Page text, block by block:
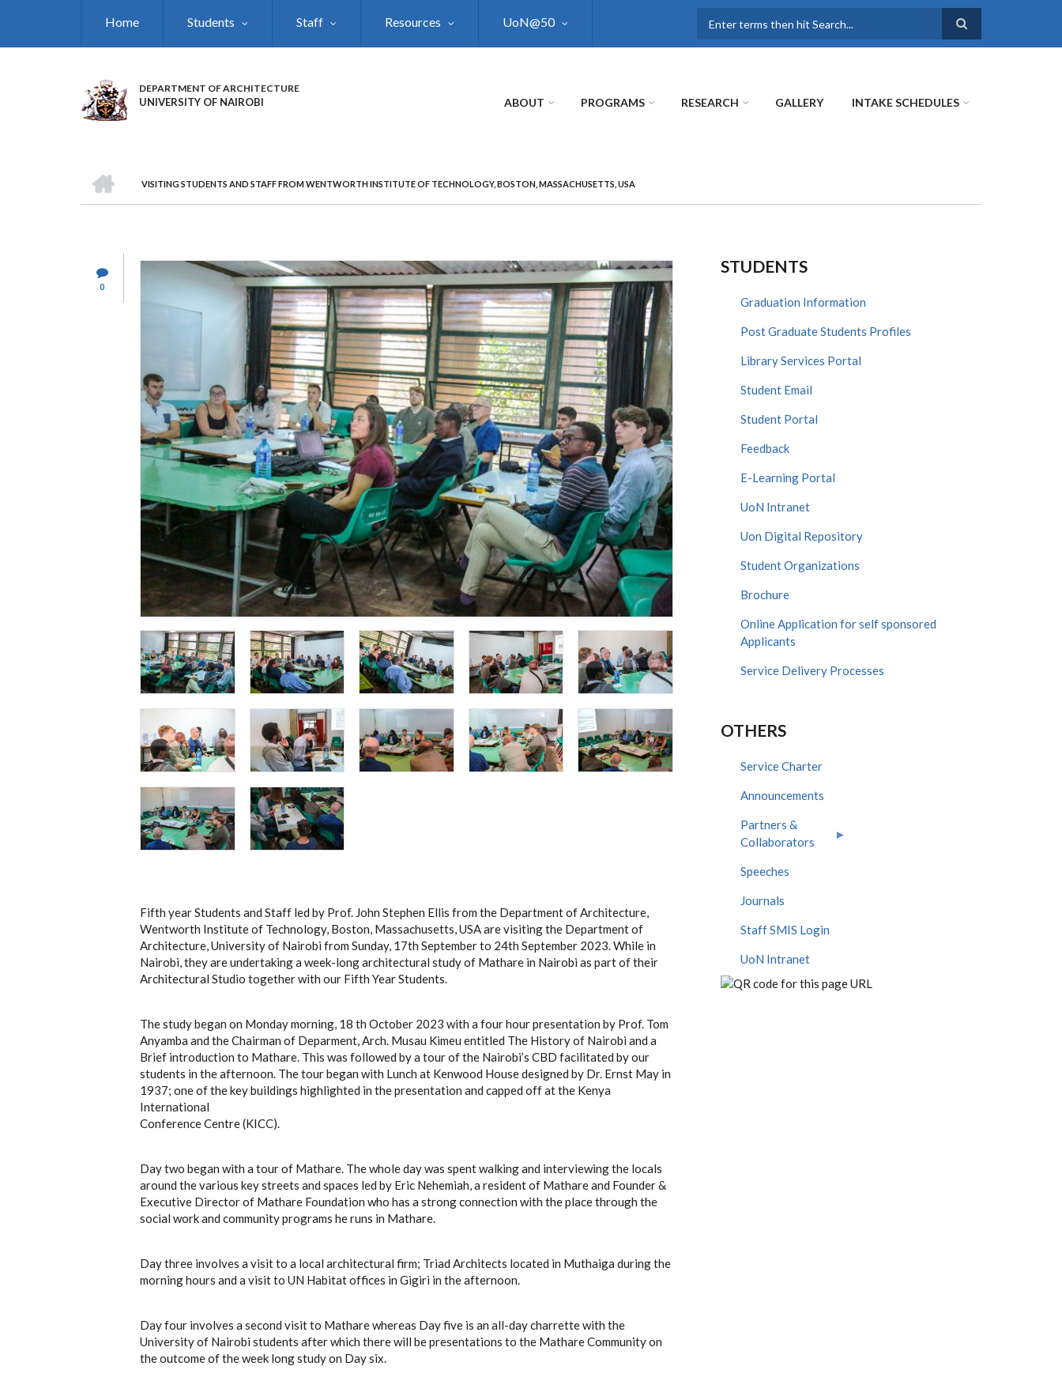
Home Students Staff Resources UoN@50
DEPARTMENT OF ARCHITECTURE
UNIVERSITY OF NAIROBI ABOUT PROGRAMS RESEARCH GALLERY INTAKE SCHEDULES
BREADCRUMB
VISITING STUDENTS AND STAFF FROM WENTWORTH INSTITUTE OF TECHNOLOGY, BOSTON, MASSACHUSETTS, USA
0
Fifth year Students and Staff led by Prof. John Stephen Ellis from the Department of Architecture,
Wentworth Institute of Technology, Boston, Massachusetts, USA are visiting the Department of
Architecture, University of Nairobi from Sunday, 17th September to 24th September 2023. While in
Nairobi, they are undertaking a week-long architectural study of Mathare in Nairobi as part of their
Architectural Studio together with our Fifth Year Students.
The study began on Monday morning, 18 th October 2023 with a four hour presentation by Prof. Tom
Anyamba and the Chairman of Deparment, Arch. Musau Kimeu entitled The History of Nairobi and a
Brief introduction to Mathare. This was followed by a tour of the Nairobi’s CBD facilitated by our
students in the afternoon. The tour began with Lunch at Kenwood House designed by Dr. Ernst May in
1937; one of the key buildings highlighted in the presentation and capped off at the Kenya
International
Conference Centre (KICC).
Day two began with a tour of Mathare. The whole day was spent walking and interviewing the locals
around the various key streets and spaces led by Eric Nehemiah, a resident of Mathare and Founder &
Executive Director of Mathare Foundation who has a strong connection with the place through the
social work and community programs he runs in Mathare.
Day three involves a visit to a local architectural firm; Triad Architects located in Muthaiga during the
morning hours and a visit to UN Habitat offices in Gigiri in the afternoon.
Day four involves a second visit to Mathare whereas Day five is an all-day charrette with the
University of Nairobi students after which there will be presentations to the Mathare Community on
the outcome of the week long study on Day six.
STUDENTS
Graduation Information
Post Graduate Students Profiles
Library Services Portal
Student Email
Student Portal
Feedback
E-Learning Portal
UoN Intranet
Uon Digital Repository
Student Organizations
Brochure
Online Application for self sponsored
Applicants
Service Delivery Processes
OTHERS
Service Charter
Announcements
Partners &
Collaborators
Speeches
Journals
Staff SMIS Login
UoN Intranet